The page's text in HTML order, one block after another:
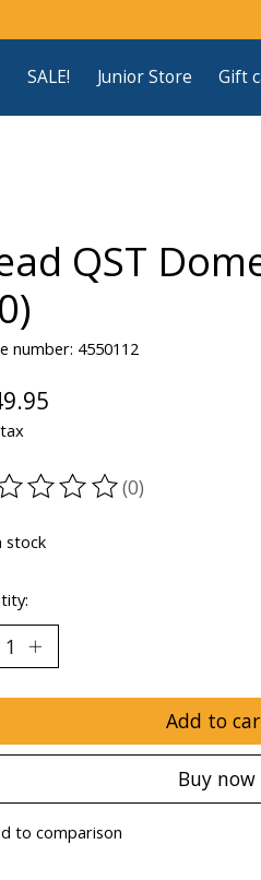
SALE! Junior Store Gift
QST
number: 4550112
rating of this product is
(0)
stock
Add to
Buy now
to comparison